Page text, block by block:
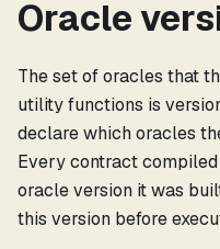
Oracle
The set of oracles that
utility functions is
declare which oracles
Every contract
oracle version it was
this version before